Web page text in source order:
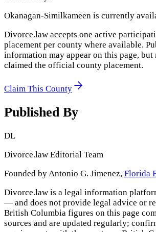
Okanagan-Similkameen is currently
Divorce.law accepts one active
placement per county where available.
information may appear on this page, but
claimed the official county placement.
Claim This County
Published By
DL
Divorce.law Editorial Team
Founded by Antonio G. Jimenez, Florida
Divorce.law is a legal information
— and does not provide legal advice or
British Columbia figures on this page
sources and are updated regularly;